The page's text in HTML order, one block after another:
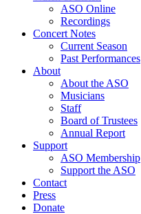
ASO Online
Recordings
Concert Notes
Current Season
Past Performances
About
About the ASO
Musicians
Staff
Board of Trustees
Annual Report
Support
ASO Membership
Support the ASO
Contact
Press
Donate